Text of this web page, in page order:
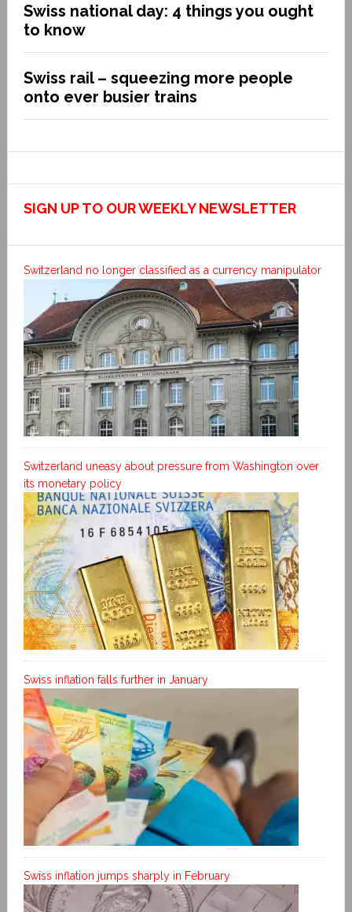
Swiss national day: 4 things you ought
to know
Swiss rail – squeezing more people
onto ever busier trains
SIGN UP TO OUR WEEKLY NEWSLETTER
Switzerland no longer classified as a currency manipulator
Switzerland uneasy about pressure from Washington over
its monetary policy
Swiss inflation falls further in January
Swiss inflation jumps sharply in February